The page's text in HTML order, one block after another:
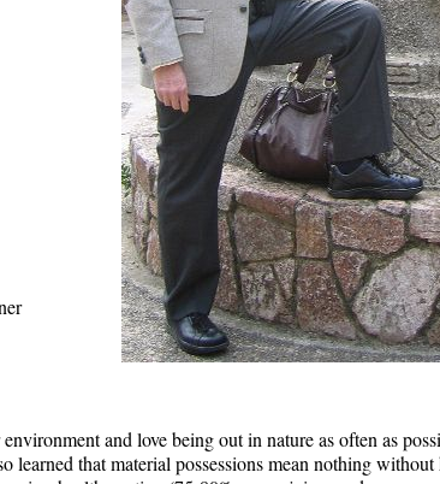
and love being out in nature as often as
that material possessions mean nothing without